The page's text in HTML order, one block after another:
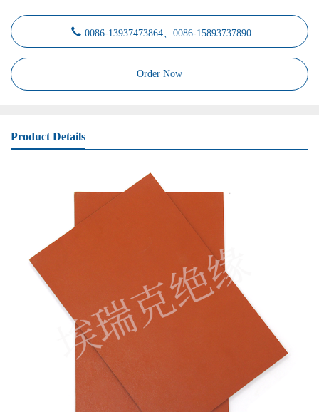
0086-13937473864、0086-15893737890
Order Now
Product Details